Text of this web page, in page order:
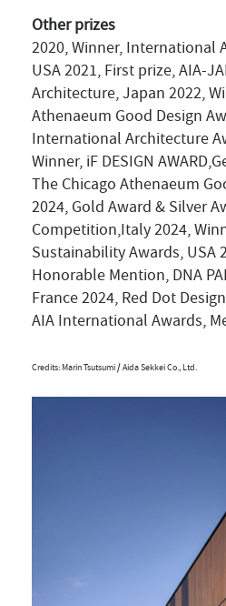
Other prizes
2020, Winner, International
USA 2021, First prize, AIA-
Architecture, Japan 2022,
Athenaeum Good Design
International Architecture
Winner, iF DESIGN
The Chicago Athenaeum
2024, Gold Award & Silver
Competition,Italy 2024,
Sustainability Awards, USA
Honorable Mention, DNA
France 2024, Red Dot
AIA International Awards,
Credits: Marin Tsutsumi / Aida Sekkei Co., Ltd.